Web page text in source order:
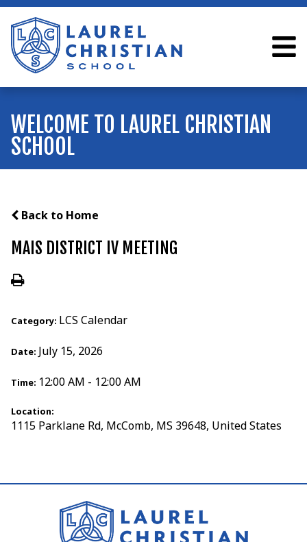
WELCOME TO LAUREL CHRISTIAN
SCHOOL
Back to Home
MAIS DISTRICT IV MEETING
Category: LCS Calendar
Date: July 15, 2026
Time: 12:00 AM - 12:00 AM
Location:
1115 Parklane Rd, McComb, MS 39648, United States